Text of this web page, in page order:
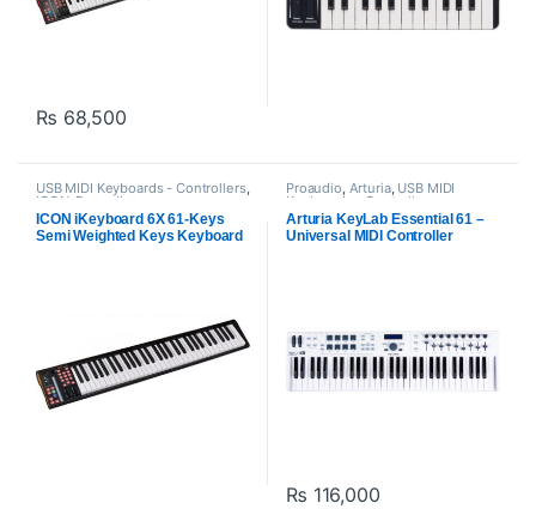
₨ 68,500
USB MIDI Keyboards - Controllers,
ICON, Proaudio
ICON iKeyboard 6X 61-Keys
Semi Weighted Keys Keyboard
Proaudio, Arturia, USB MIDI
Keyboards - Controllers
Arturia KeyLab Essential 61 –
Universal MIDI Controller
₨ 116,000